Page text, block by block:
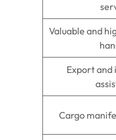
Valuable and
Export
Cargo